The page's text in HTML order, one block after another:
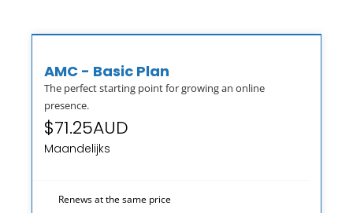
AMC - Basic Plan
The perfect starting point for growing an online
presence.
$71.25AUD
Maandelijks
Renews at the same price